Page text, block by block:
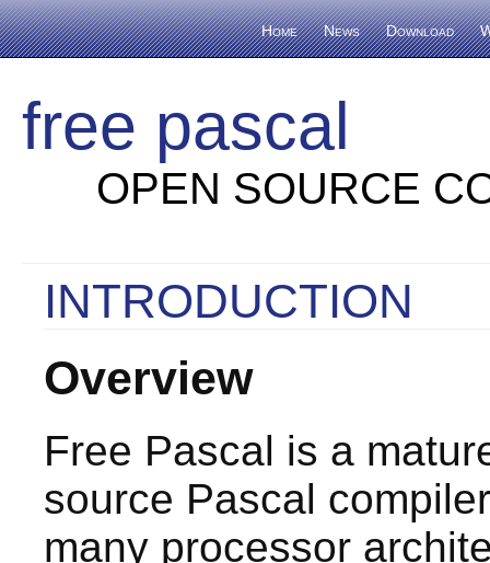
Home News Download
free pascal
OPEN SOURCE
INTRODUCTION
Overview
Free Pascal is a
source Pascal
many processor